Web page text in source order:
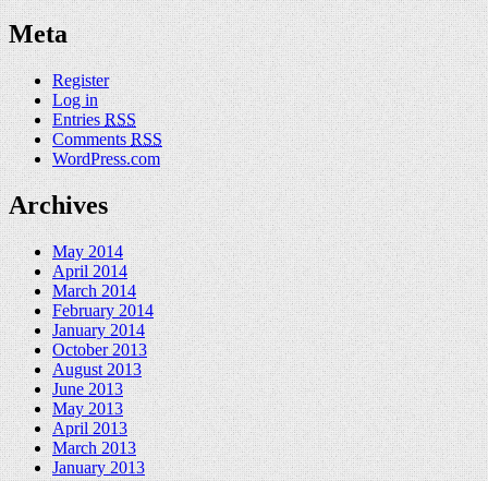
Meta
Register
Log in
EntriesRSS
CommentsRSS
WordPress.com
Archives
May 2014
April 2014
March 2014
February 2014
January 2014
October 2013
August 2013
June 2013
May 2013
April 2013
March 2013
January 2013